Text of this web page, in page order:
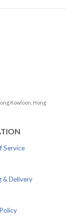
79.99 USD
Kowloon, Hong
Service
& Delivery